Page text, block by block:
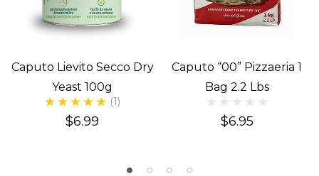
Caputo Lievito Secco Dry
Yeast 100g
(1)
$6.99
Caputo “00” Pizzaeria 1
Bag 2.2 Lbs
$6.95